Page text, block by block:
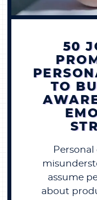
CONTACT US
0 ITEMS
50
TO
assume
about